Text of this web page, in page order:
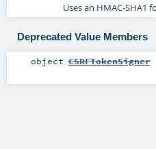
Uses an HMAC-SHA1
Deprecated Value Members
object CSRFTokenSigner